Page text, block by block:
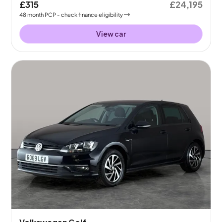
£315
48month PCP - check finance eligibility
£24,195
View car